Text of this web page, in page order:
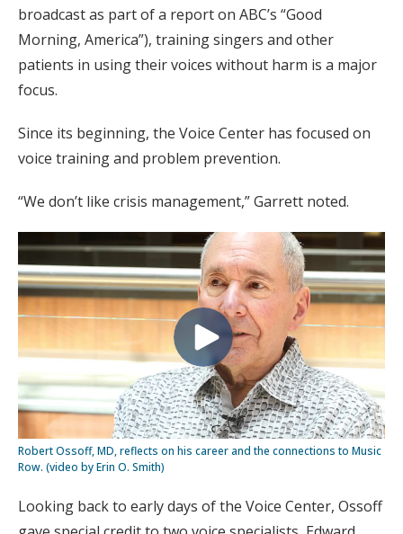
broadcast as part of a report on ABC’s “Good
Morning, America”), training singers and other
patients in using their voices without harm is a major
focus.
Since its beginning, the Voice Center has focused on
voice training and problem prevention.
“We don’t like crisis management,” Garrett noted.
Robert Ossoff, MD, reflects on his career and the connections to Music
Row. (video by Erin O. Smith)
Looking back to early days of the Voice Center, Ossoff